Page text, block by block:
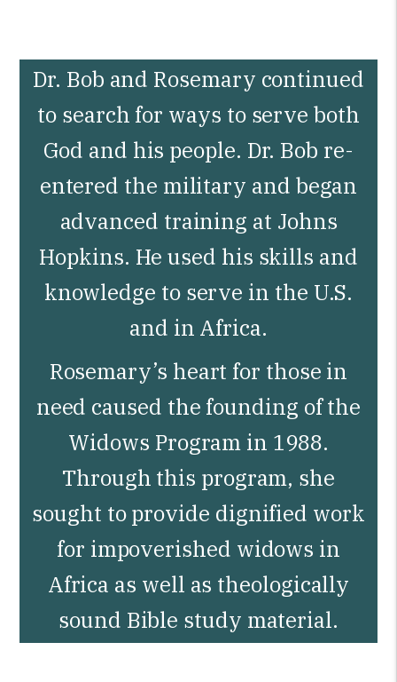
Dr. Bob and Rosemary continued
to search for ways to serve both
God and his people. Dr. Bob re-
entered the military and began
advanced training at Johns
Hopkins. He used his skills and
knowledge to serve in the U.S.
and in Africa.
Rosemary’s heart for those in
need caused the founding of the
Widows Program in 1988.
Through this program, she
sought to provide dignified work
for impoverished widows in
Africa as well as theologically
sound Bible study material.